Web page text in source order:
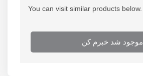
You can visit similar products below.
موجود شد خبرم کن